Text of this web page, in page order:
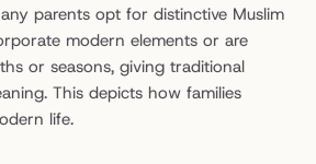
parents opt for distinctive Muslim
modern elements or are
or seasons, giving traditional
This depicts how families
life.